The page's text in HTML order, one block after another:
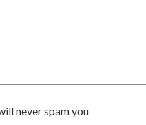
never spam you